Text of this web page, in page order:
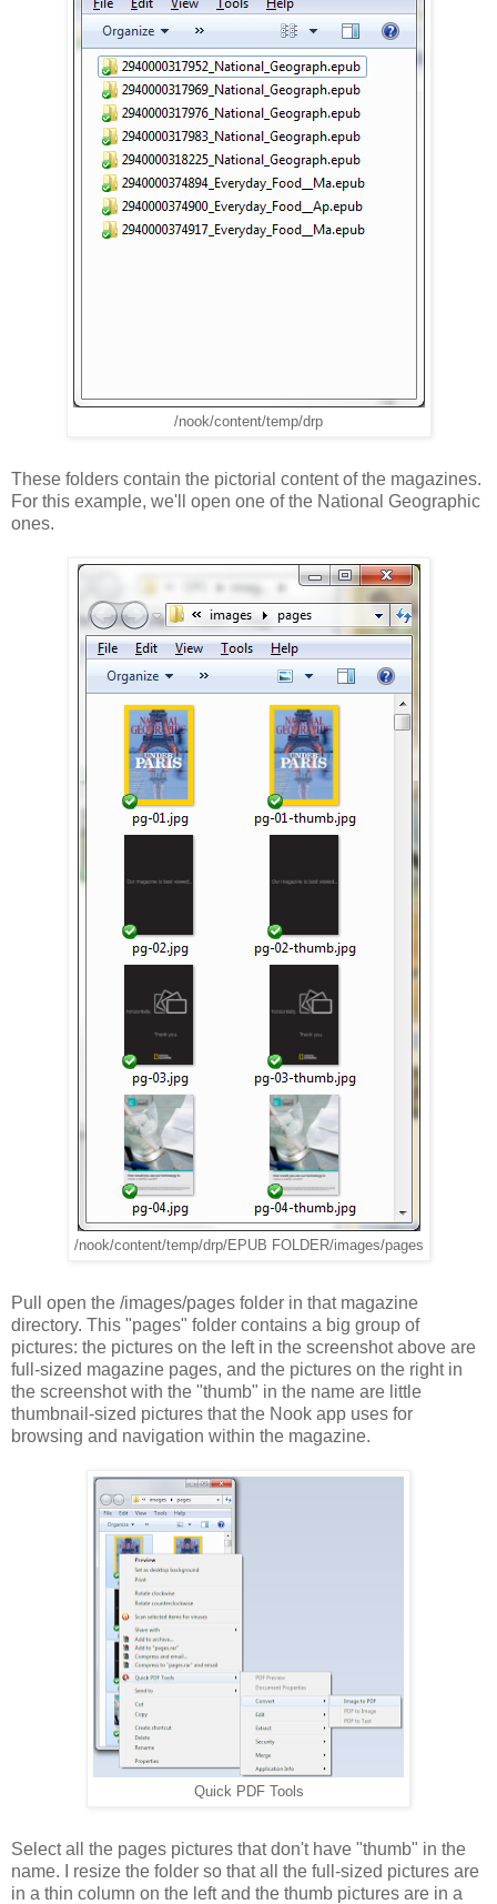
/nook/content/temp/drp
These folders contain the pictorial content of the magazines.
For this example, we'll open one of the National Geographic
ones.
/nook/content/temp/drp/EPUB FOLDER/images/pages
Pull open the /images/pages folder in that magazine
directory. This "pages" folder contains a big group of
pictures: the pictures on the left in the screenshot above are
full-sized magazine pages, and the pictures on the right in
the screenshot with the "thumb" in the name are little
thumbnail-sized pictures that the Nook app uses for
browsing and navigation within the magazine.
Quick PDF Tools
Select all the pages pictures that don't have "thumb" in the
name. I resize the folder so that all the full-sized pictures are
in a thin column on the left and the thumb pictures are in a